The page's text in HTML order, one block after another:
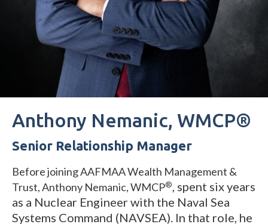
Anthony Nemanic, WMCP®
Senior Relationship Manager
Before joining AAFMAA Wealth Management &
Trust, Anthony Nemanic, WMCP®, spent six years
as a Nuclear Engineer with the Naval Sea
Systems Command (NAVSEA). In that role, he